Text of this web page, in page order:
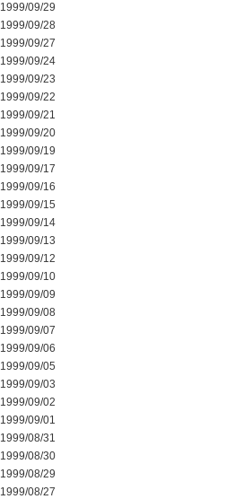
1999/09/29
1999/09/28
1999/09/27
1999/09/24
1999/09/23
1999/09/22
1999/09/21
1999/09/20
1999/09/19
1999/09/17
1999/09/16
1999/09/15
1999/09/14
1999/09/13
1999/09/12
1999/09/10
1999/09/09
1999/09/08
1999/09/07
1999/09/06
1999/09/05
1999/09/03
1999/09/02
1999/09/01
1999/08/31
1999/08/30
1999/08/29
1999/08/27